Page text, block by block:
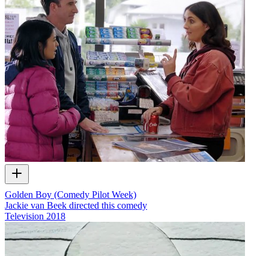
Golden Boy (Comedy Pilot Week)
Jackie van Beek directed this comedy
Television 2018